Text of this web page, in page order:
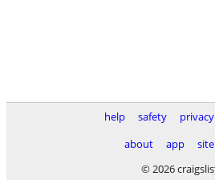
help safety privacy
about
app
© 2026